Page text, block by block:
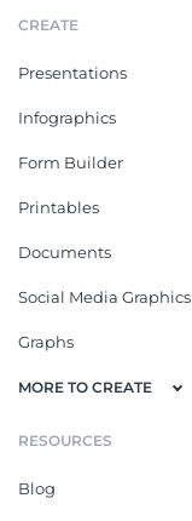
CREATE
Presentations
Infographics
Form Builder
Printables
Documents
Social Media Graphics
Graphs
MORE TO CREATE
RESOURCES
Blog